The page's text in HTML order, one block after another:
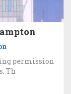
permission
Th